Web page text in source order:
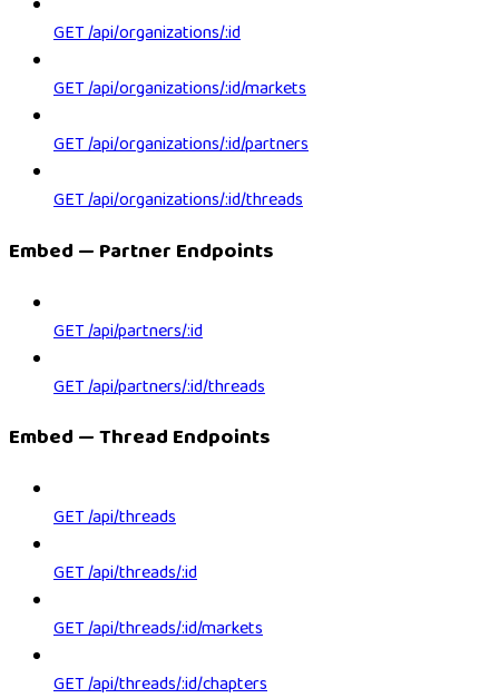
GET /api/organizations/:id
GET /api/organizations/:id/markets
GET /api/organizations/:id/partners
GET /api/organizations/:id/threads
Embed — Partner Endpoints
GET /api/partners/:id
GET /api/partners/:id/threads
Embed — Thread Endpoints
GET /api/threads
GET /api/threads/:id
GET /api/threads/:id/markets
GET /api/threads/:id/chapters